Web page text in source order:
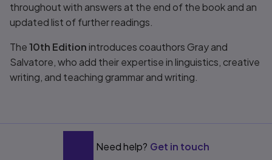
throughout with answers at the end of the book and an
updated list of further readings.
The10th Edition introduces coauthors Gray and
Salvatore, who add their expertise in linguistics, creative
writing, and teaching grammar and writing.
Need help? Get in touch